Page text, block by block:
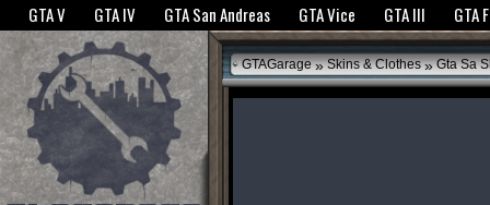
The GTANet websites use cookies to bring you the best experience.GTANet
GTA V GTA IV GTA San Andreas GTA Vice GTA III GTA
GTAGarage » Skins & Clothes » Gta Sa